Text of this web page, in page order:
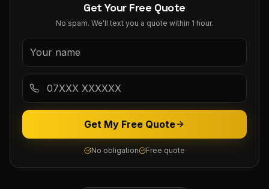
Get Your Free Quote
No spam. We'll text you a quote within 1 hour.
Get My Free Quote
No obligation Free quote